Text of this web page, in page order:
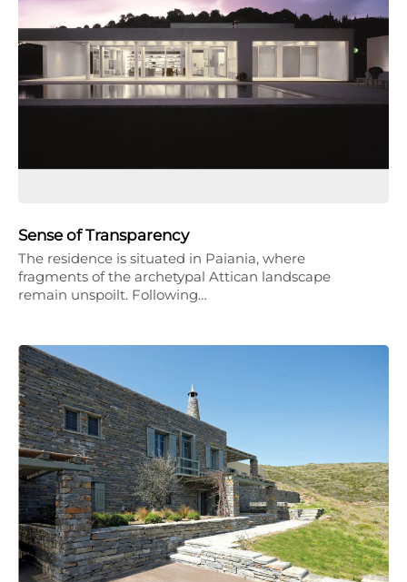
Sense of Transparency
The residence is situated in Paiania, where
fragments of the archetypal Attican landscape
remain unspoilt. Following…